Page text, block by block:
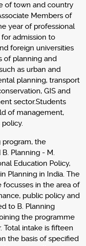
of town and country
Members of
year of professional
admission to
foreign universities
of planning and
as urban and
planning, transport
GIS and
sector.Students
of management,
program, the
Planning - M.
Education Policy,
Planning in India. The
in the area of
public policy and
to B. Planning
the programme
intake is fifteen
the basis of specified